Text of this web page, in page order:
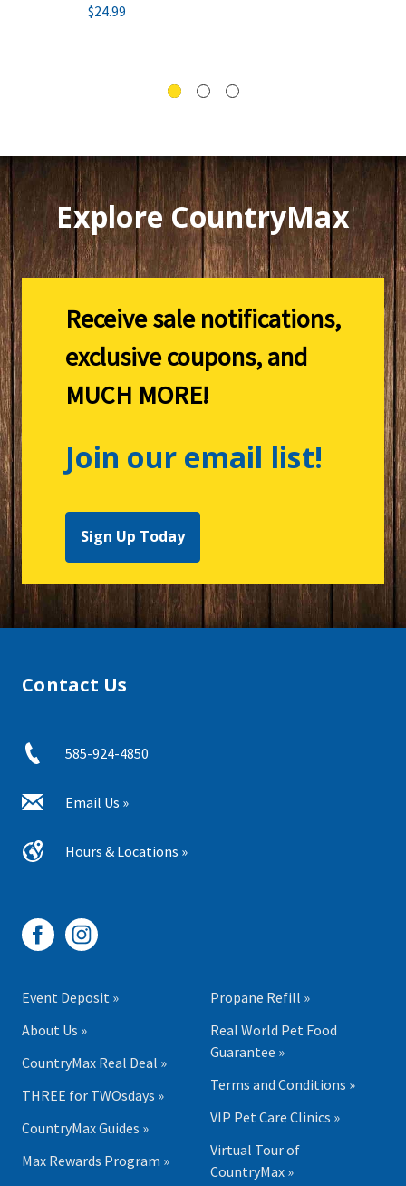
$24.99
Explore CountryMax
Receive sale notifications,
exclusive coupons, and
MUCH MORE!
Join our email list!
Sign Up Today
Contact Us
585-924-4850
Email Us »
Hours & Locations »
Event Deposit »
About Us »
CountryMax Real Deal »
THREE for TWOsdays »
CountryMax Guides »
Max Rewards Program »
Propane Refill »
Real World Pet Food
Guarantee »
Terms and Conditions »
VIP Pet Care Clinics »
Virtual Tour of
CountryMax »